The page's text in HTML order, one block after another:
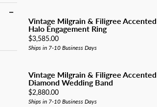
Vintage Milgrain & Filigree Accented
Halo Engagement Ring
Price:
$3,585.00
Ships in 7-10 Business Days
Vintage Milgrain & Filigree Accented
Diamond Wedding Band
Price:
$2,880.00
Ships in 7-10 Business Days